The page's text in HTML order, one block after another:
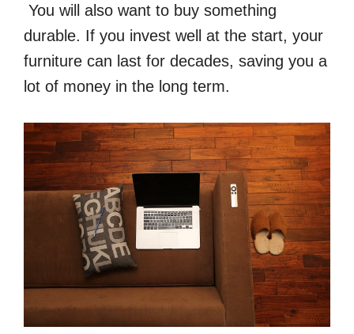
You will also want to buy something
durable. If you invest well at the start, your
furniture can last for decades, saving you a
lot of money in the long term.